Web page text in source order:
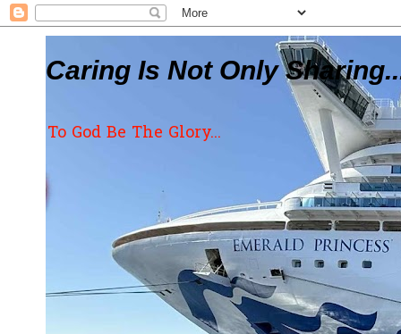
Caring Is Not Only
To God Be The Glory...